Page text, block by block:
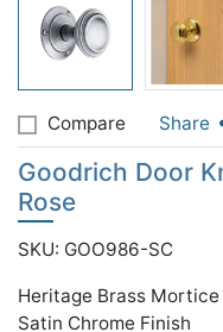
Compare Share
Goodrich Door
Rose
SKU: GOO986-SC
Heritage Brass Mortice
Satin Chrome Finish